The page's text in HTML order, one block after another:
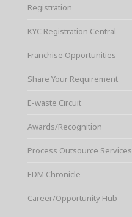
Registration
KYC Registration Central
Franchise Opportunities
Share Your Requirement
E-waste Circuit
Awards/Recognition
Process Outsource Services
EDM Chronicle
Career/Opportunity Hub